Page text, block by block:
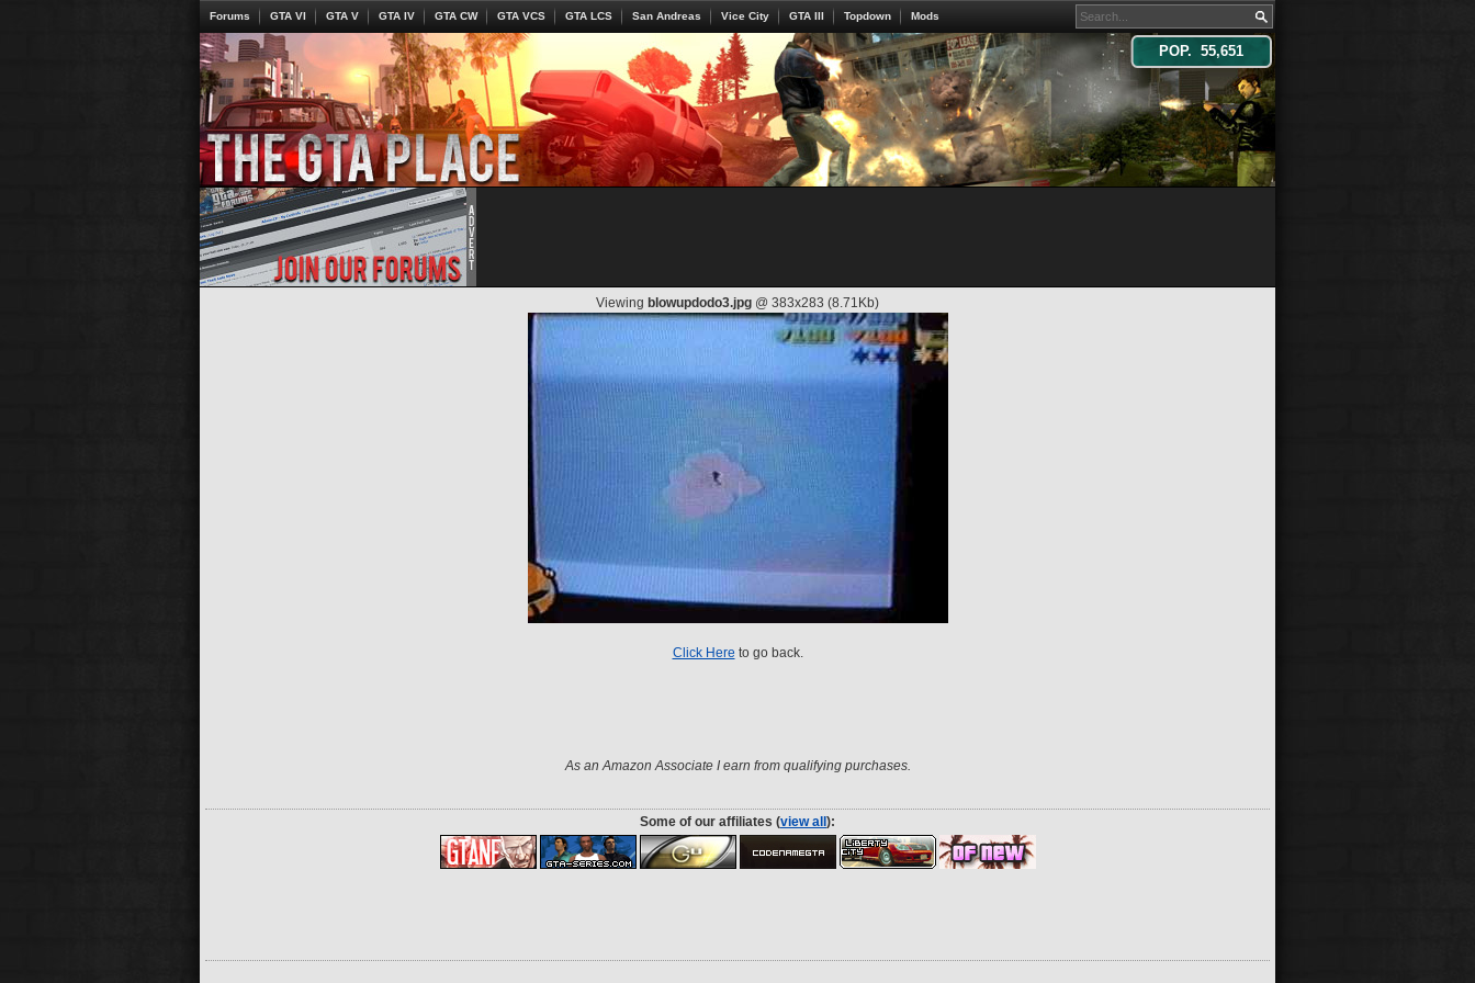
POP. 55,651
Forums GTA VI GTA V GTA IV GTA CW GTA VCS GTA LCS San Andreas Vice City GTA III Topdown Mods
Viewing blowupdodo3.jpg @ 383x283 (8.71Kb)
Click Here to go back.
As an Amazon Associate I earn from qualifying purchases.
Some of our affiliates (view all ):